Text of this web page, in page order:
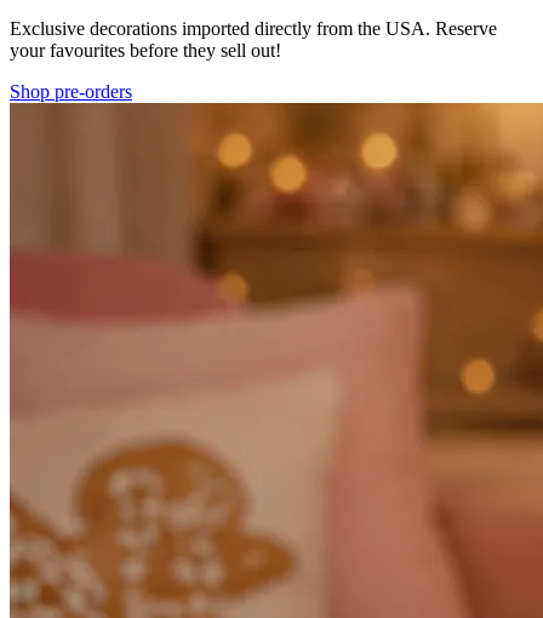
Exclusive decorations imported directly from the USA. Reserve
your favourites before they sell out!
Shop pre-orders